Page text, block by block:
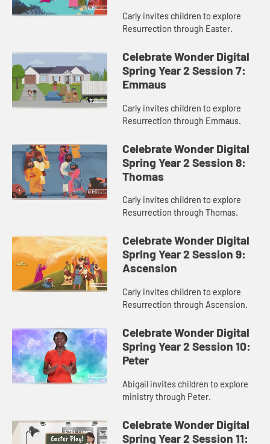
Carly invites children to explore
Resurrection through Easter.
Celebrate Wonder Digital
Spring Year 2 Session 7:
Emmaus
Carly invites children to explore
Resurrection through Emmaus.
Celebrate Wonder Digital
Spring Year 2 Session 8:
Thomas
Carly invites children to explore
Resurrection through Thomas.
Celebrate Wonder Digital
Spring Year 2 Session 9:
Ascension
Carly invites children to explore
Resurrection through Ascension.
Celebrate Wonder Digital
Spring Year 2 Session 10:
Peter
Abigail invites children to explore
ministry through Peter.
Celebrate Wonder Digital
Spring Year 2 Session 11: